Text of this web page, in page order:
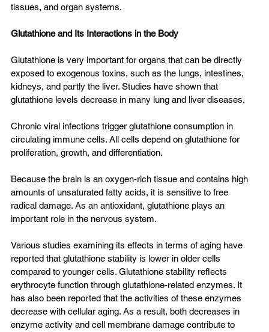
tissues, and organ systems.
Glutathione and Its Interactions in the Body
Glutathione is very important for organs that can be directly
exposed to exogenous toxins, such as the lungs, intestines,
kidneys, and partly the liver. Studies have shown that
glutathione levels decrease in many lung and liver diseases.
Chronic viral infections trigger glutathione consumption in
circulating immune cells. All cells depend on glutathione for
proliferation, growth, and differentiation.
Because the brain is an oxygen-rich tissue and contains high
amounts of unsaturated fatty acids, it is sensitive to free
radical damage. As an antioxidant, glutathione plays an
important role in the nervous system.
Various studies examining its effects in terms of aging have
reported that glutathione stability is lower in older cells
compared to younger cells. Glutathione stability reflects
erythrocyte function through glutathione-related enzymes. It
has also been reported that the activities of these enzymes
decrease with cellular aging. As a result, both decreases in
enzyme activity and cell membrane damage contribute to